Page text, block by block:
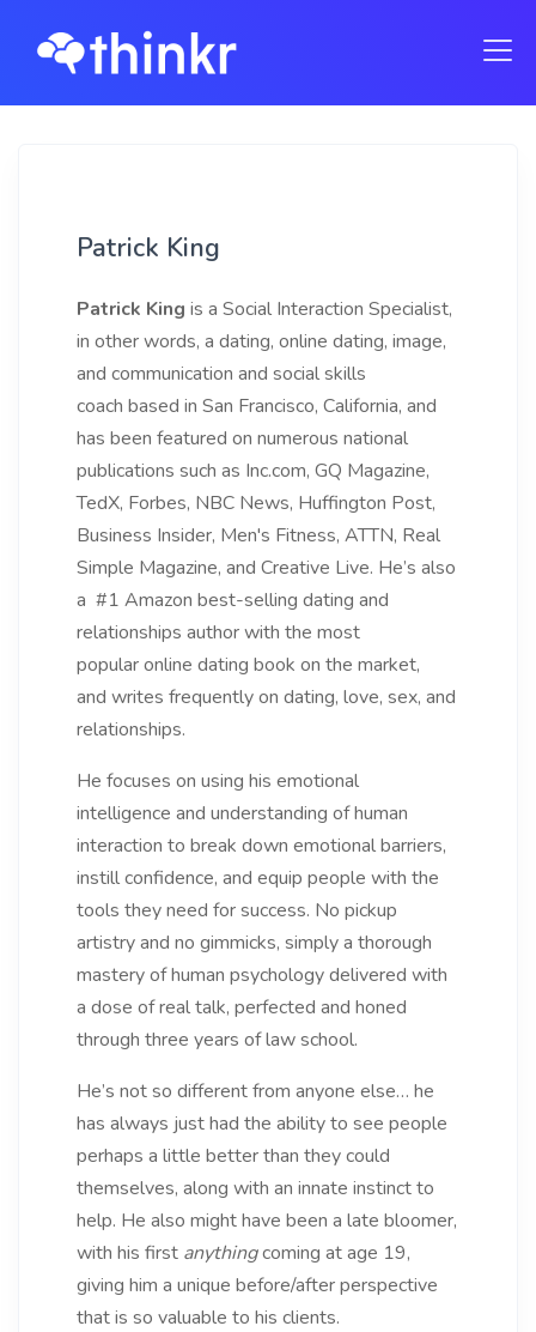
Patrick King
Patrick King is a Social Interaction Specialist,
in other words, a dating, online dating, image,
and communication and social skills
coach based in San Francisco, California, and
has been featured on numerous national
publications such as Inc.com, GQ Magazine,
TedX, Forbes, NBC News, Huffington Post,
Business Insider, Men's Fitness, ATTN, Real
Simple Magazine, and Creative Live. He’s also
a #1 Amazon best-selling dating and
relationships author with the most
popular online dating book on the market,
and writes frequently on dating, love, sex, and
relationships.
He focuses on using his emotional
intelligence and understanding of human
interaction to break down emotional barriers,
instill confidence, and equip people with the
tools they need for success. No pickup
artistry and no gimmicks, simply a thorough
mastery of human psychology delivered with
a dose of real talk, perfected and honed
through three years of law school.
He’s not so different from anyone else… he
has always just had the ability to see people
perhaps a little better than they could
themselves, along with an innate instinct to
help. He also might have been a late bloomer,
with his first anythingcoming at age 19,
giving him a unique before/after perspective
that is so valuable to his clients.